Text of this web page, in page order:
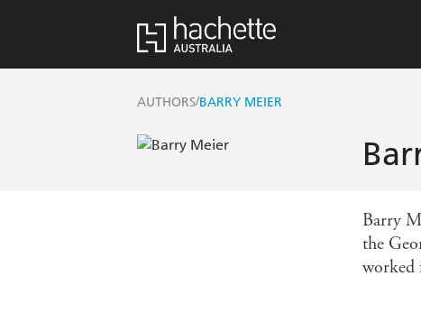
AUTHORS/BARRY MEIER
Barry
the
worked